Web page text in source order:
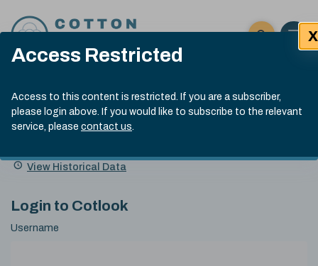
Access Restricted
Access to this content is restricted. If you are a subscriber,
please login above. If you would like to subscribe to the relevant
service, please contact us.
X
Click here
Open
Submit site
Search
Cotlook Indices
A Index Explained
.
index
13:30 GMT 5th Aug, 2026
Name
Value Change
View Historical Data
Login to Cotlook
Username